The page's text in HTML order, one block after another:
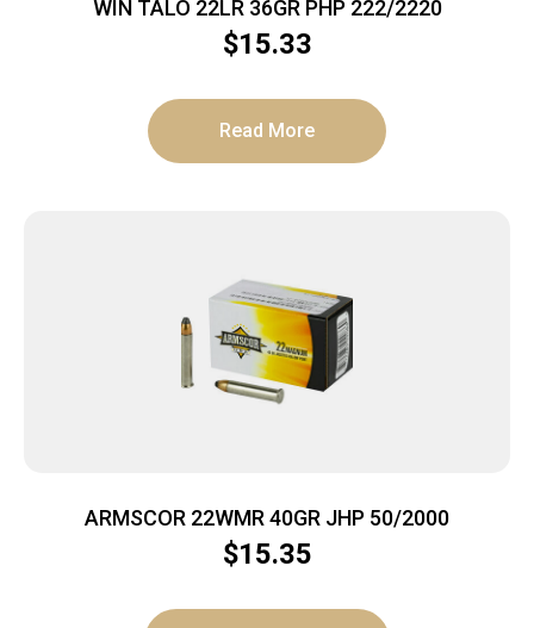
WIN TALO 22LR 36GR PHP 222/2220
$15.33
Read More
ARMSCOR 22WMR 40GR JHP 50/2000
$15.35